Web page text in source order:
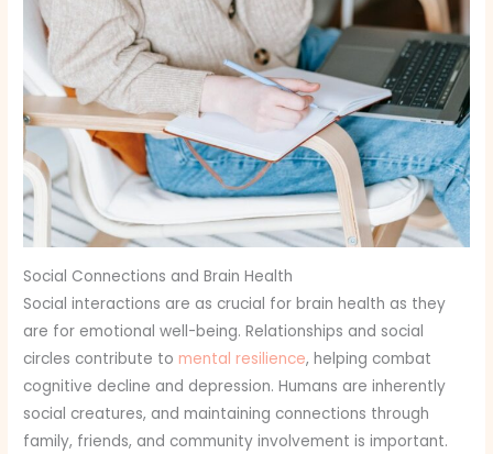
Social Connections and Brain Health
Social interactions are as crucial for brain health as they
are for emotional well-being. Relationships and social
circles contribute tomental resilience, helping combat
cognitive decline and depression. Humans are inherently
social creatures, and maintaining connections through
family, friends, and community involvement is important.